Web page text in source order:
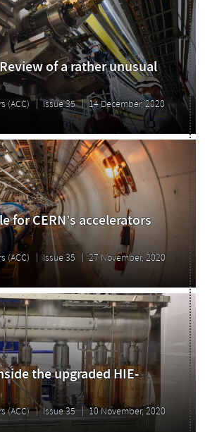
of a rather unusual
Issue 35 14 December, 2020
for CERN’s accelerators
Issue 35 27 November, 2020
the upgraded HIE-
(ACC) Issue 35 10 November, 2020